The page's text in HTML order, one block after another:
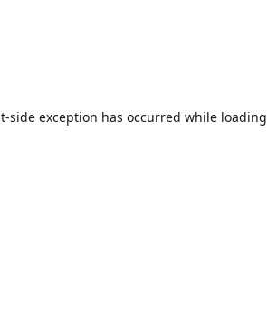
-side exception has occurred while loading